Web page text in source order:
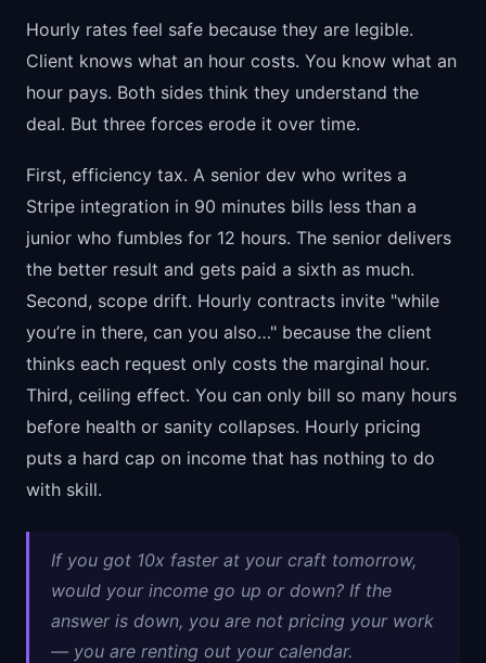
Hourly rates feel safe because they are legible.
Client knows what an hour costs. You know what an
hour pays. Both sides think they understand the
deal. But three forces erode it over time.
First, efficiency tax. A senior dev who writes a
Stripe integration in 90 minutes bills less than a
junior who fumbles for 12 hours. The senior delivers
the better result and gets paid a sixth as much.
Second, scope drift. Hourly contracts invite "while
you’re in there, can you also…" because the client
thinks each request only costs the marginal hour.
Third, ceiling effect. You can only bill so many hours
before health or sanity collapses. Hourly pricing
puts a hard cap on income that has nothing to do
with skill.
If you got 10x faster at your craft tomorrow,
would your income go up or down? If the
answer is down, you are not pricing your work
— you are renting out your calendar.